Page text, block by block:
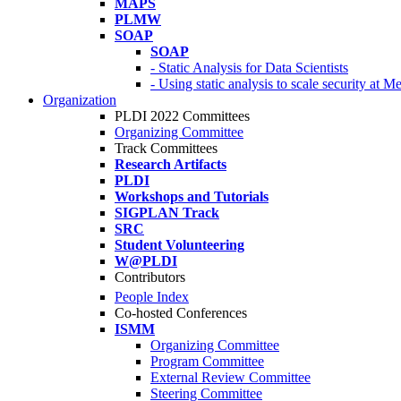
MAPS
PLMW
SOAP
SOAP
- Static Analysis for Data Scientists
- Using static analysis to scale security at
Organization
PLDI 2022 Committees
Organizing Committee
Track Committees
Research Artifacts
PLDI
Workshops and Tutorials
SIGPLAN Track
SRC
Student Volunteering
W@PLDI
Contributors
People Index
Co-hosted Conferences
ISMM
Organizing Committee
Program Committee
External Review Committee
Steering Committee